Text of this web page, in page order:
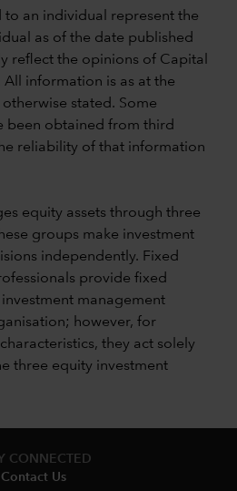
to an individual represent the
as of the date published
reflect the opinions of Capital
information is as at the
stated. Some
been obtained from third
reliability of that information
equity assets through three
groups make investment
independently. Fixed
provide fixed
management
however, for
they act solely
three equity investment
CONNECTED
Contact Us